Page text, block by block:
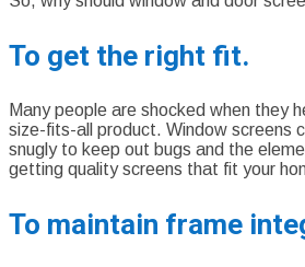
To get the right fit.
Many people are shocked when they
size-fits-all product. Window screens
snugly to keep out bugs and the
getting quality screens that fit your
To maintain frame